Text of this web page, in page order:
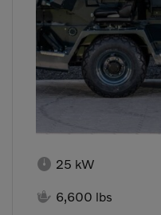
 25 kW
 6,600 lbs